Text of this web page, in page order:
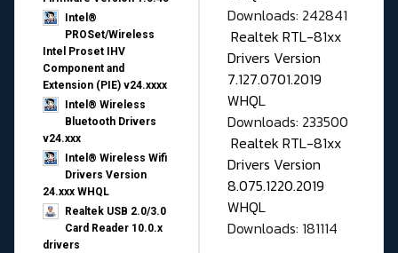
Intel®
PROSet/Wireless
Intel Proset IHV
Component and
Extension (PIE) v24.xxxx
Intel® Wireless
Bluetooth Drivers
v24.xxx
Intel® Wireless Wifi
Drivers Version
24.xxx WHQL
Realtek USB 2.0/3.0
Card Reader 10.0.x
drivers
Downloads: 242841
Realtek RTL-81xx
Drivers Version
7.127.0701.2019
WHQL
Downloads: 233500
Realtek RTL-81xx
Drivers Version
8.075.1220.2019
WHQL
Downloads: 181114